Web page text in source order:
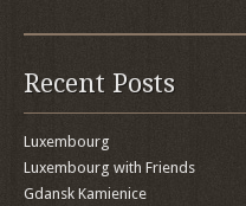
Recent Posts
Luxembourg
Luxembourg with Friends
Gdansk Kamienice